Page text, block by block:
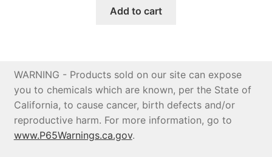
was:
Add to cart
WARNING - Products sold on our site can expose
you to chemicals which are known, per the State of
California, to cause cancer, birth defects and/or
reproductive harm. For more information, go to
www.P65Warnings.ca.gov.